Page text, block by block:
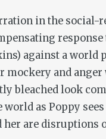
in the social-
against a
mockery and
bleached look
as Poppy
her are disruptions